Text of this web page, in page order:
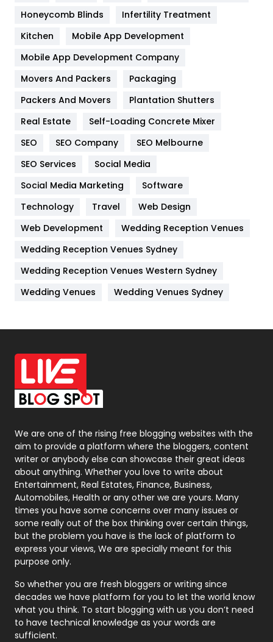
Heating and Cooling
Home
Hotel
Industries
Jobs
Kitchen
Lifestyle
82
Management
Materials
Off Page Seo
6
Office Supplies
On Page Seo
Packaging
Photography
131
Politics
9
Printing
Real Estate
246
Recruitment Agencies
21
Relationship
Roofing
Security
1
SEO
Honeycomb Blinds
Infertility Treatment
Kitchen
Mobile App Development
Mobile App Development Company
Movers And Packers
Packaging
Packers And Movers
Plantation Shutters
Real Estate
Self-Loading Concrete Mixer
SEO
SEO Company
SEO Melbourne
SEO Services
Social Media
Social Media Marketing
Software
Technology
Travel
Web Design
Web Development
Wedding Reception Venues
Wedding Reception Venues Sydney
Wedding Reception Venues Western Sydney
Wedding Venues
Wedding Venues Sydney
We are one of the rising free blogging websites with the
aim to provide a platform where the bloggers, content
writer or anybody else can showcase their great ideas
about anything. Whether you love to write about
Entertainment, Real Estates, Finance, Business,
Automobiles, Health or any other we are yours. Many
times you have some concerns over many issues or
some really out of the box thinking over certain things,
but the problem you have is the lack of platform to
express your views, We are specially meant for this
purpose only.
So whether you are fresh bloggers or writing since
decades we have platform for you to let the world know
what you think. To start blogging with us you don’t need
to have technical knowledge as your words are
sufficient.